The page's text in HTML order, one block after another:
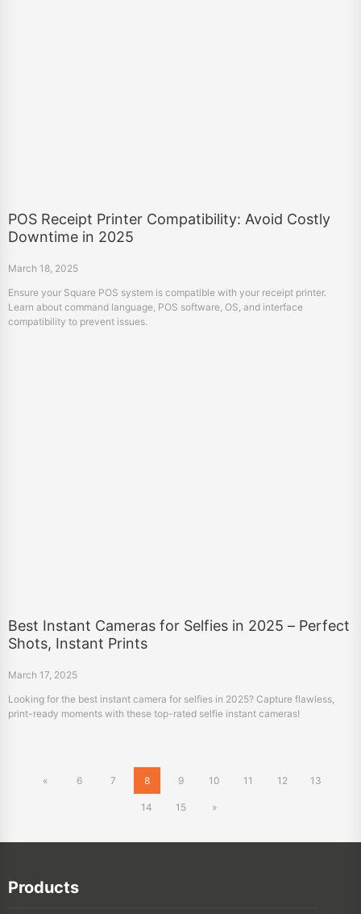
POS Receipt Printer Compatibility: Avoid Costly
Downtime in 2025
March 18, 2025
Ensure your Square POS system is compatible with your receipt printer.
Learn about command language, POS software, OS, and interface
compatibility to prevent issues.
Best Instant Cameras for Selfies in 2025 – Perfect
Shots, Instant Prints
March 17, 2025
Looking for the best instant camera for selfies in 2025? Capture flawless,
print-ready moments with these top-rated selfie instant cameras!
« 6 7 8 9 10 11 12 13
14 15 »
Products